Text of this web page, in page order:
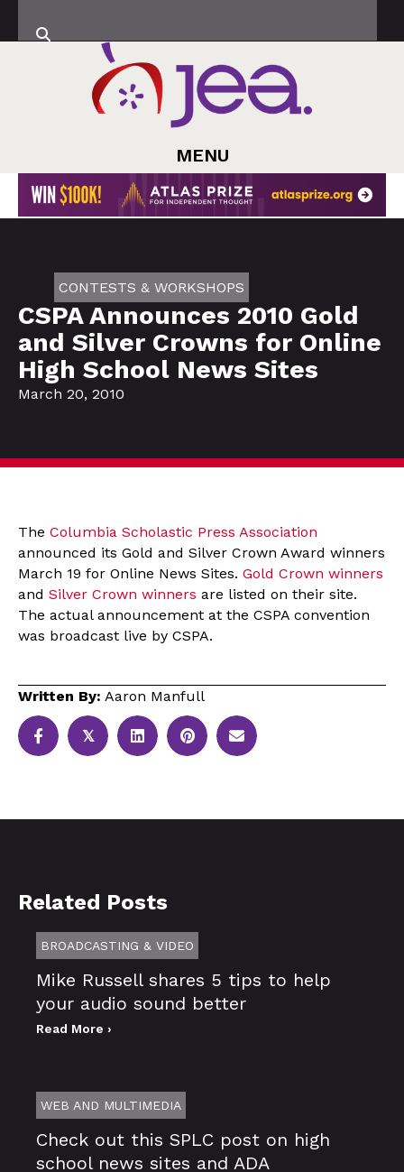
MENU
CONTESTS & WORKSHOPS
CSPA Announces 2010 Gold
and Silver Crowns for Online
High School News Sites
March 20, 2010
The Columbia Scholastic Press Association
announced its Gold and Silver Crown Award winners
March 19 for Online News Sites. Gold Crown winners
and Silver Crown winners are listed on their site.
The actual announcement at the CSPA convention
was broadcast live by CSPA.
Written By: Aaron Manfull
𝕏
Related Posts
BROADCASTING & VIDEO
Mike Russell shares 5 tips to help
your audio sound better
Read More ›
WEB AND MULTIMEDIA
Check out this SPLC post on high
school news sites and ADA